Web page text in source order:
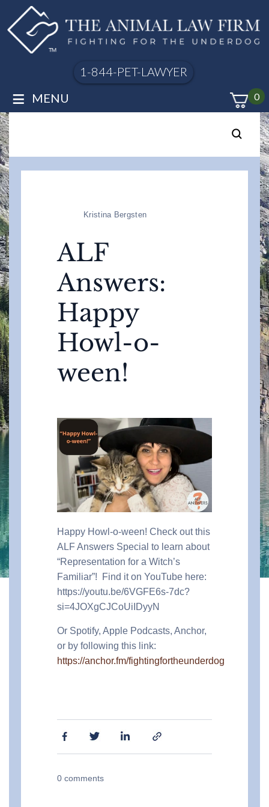
1-844-PET-LAWYER
0
≡ MENU
Kristina Bergsten
ALF
Answers:
Happy
Howl-o-
ween!
Happy Howl-o-ween! Check out this
ALF Answers Special to learn about
“Representation for a Witch’s
Familiar”!
Find it on YouTube here:
https://youtu.be/6VGFE6s-7dc?
si=4JOXgCJCoUiIDyyN
Or Spotify, Apple Podcasts, Anchor,
or by following this link:
https://anchor.fm/fightingfortheunderdog
0 comments